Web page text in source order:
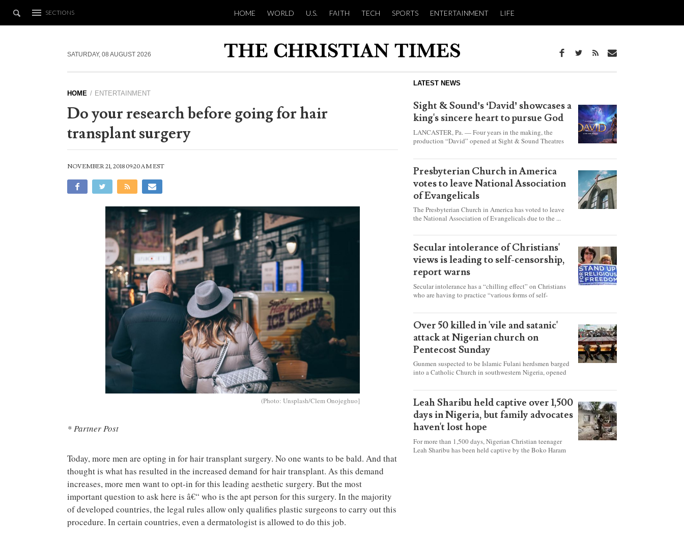
SECTIONS HOME WORLD U.S. FAITH TECH SPORTS ENTERTAINMENT LIFE
SATURDAY, 08 AUGUST 2026
HOME ENTERTAINMENT
Do your research before going for hair
transplant surgery
NOVEMBER 21, 2018 09:20 AM EST
(Photo: Unsplash/Clem Onojeghuo]
* Partner Post
Today, more men are opting in for hair transplant surgery. No one wants to be bald. And that
thought is what has resulted in the increased demand for hair transplant. As this demand
increases, more men want to opt-in for this leading aesthetic surgery. But the most
important question to ask here is â€“ who is the apt person for this surgery. In the majority
of developed countries, the legal rules allow only qualifies plastic surgeons to carry out this
procedure. In certain countries, even a dermatologist is allowed to do this job.
LATEST NEWS
Sight & Sound’s ‘David’ showcases a
king's sincere heart to pursue God
LANCASTER, Pa. — Four years in the making, the
production “David” opened at Sight & Sound Theatres
shepherd boy who became a king.
Presbyterian Church in America
votes to leave National Association
of Evangelicals
The Presbyterian Church in America has voted to leave
the National Association of Evangelicals due to the ...
Secular intolerance of Christians'
views is leading to self-censorship,
report warns
Secular intolerance has a “chilling effect” on Christians
who are having to practice “various forms of self-
faith freely in society, according to a new report detailing
accounts from four countries.
Over 50 killed in 'vile and satanic'
attack at Nigerian church on
Pentecost Sunday
Gunmen suspected to be Islamic Fulani herdsmen barged
into a Catholic Church in southwestern Nigeria, opened
celebrating Mass on Pentecost Sunday, killing at least 50
worshipers, including women and children. It's feared that
some Christians were also abducted after the attack.
Leah Sharibu held captive over 1,500
days in Nigeria, but family advocates
haven't lost hope
For more than 1,500 days, Nigerian Christian teenager
Leah Sharibu has been held captive by the Boko Haram